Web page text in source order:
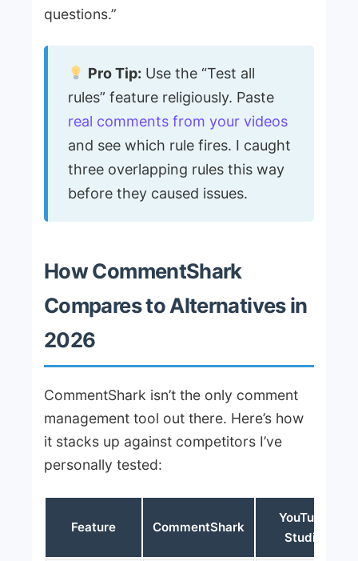
questions.”
Pro Tip: Use the “Test all
rules” feature religiously. Paste
real comments from your videos
and see which rule fires. I caught
three overlapping rules this way
before they caused issues.
How CommentShark
Compares to Alternatives in
2026
CommentShark isn’t the only comment
management tool out there. Here’s how
it stacks up against competitors I’ve
personally tested:
Feature CommentShark
YouTube
Studio